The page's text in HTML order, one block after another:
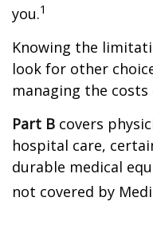
you.1
Knowing the
look for other
managing the
Part B covers
hospital care,
durable medical
not covered by